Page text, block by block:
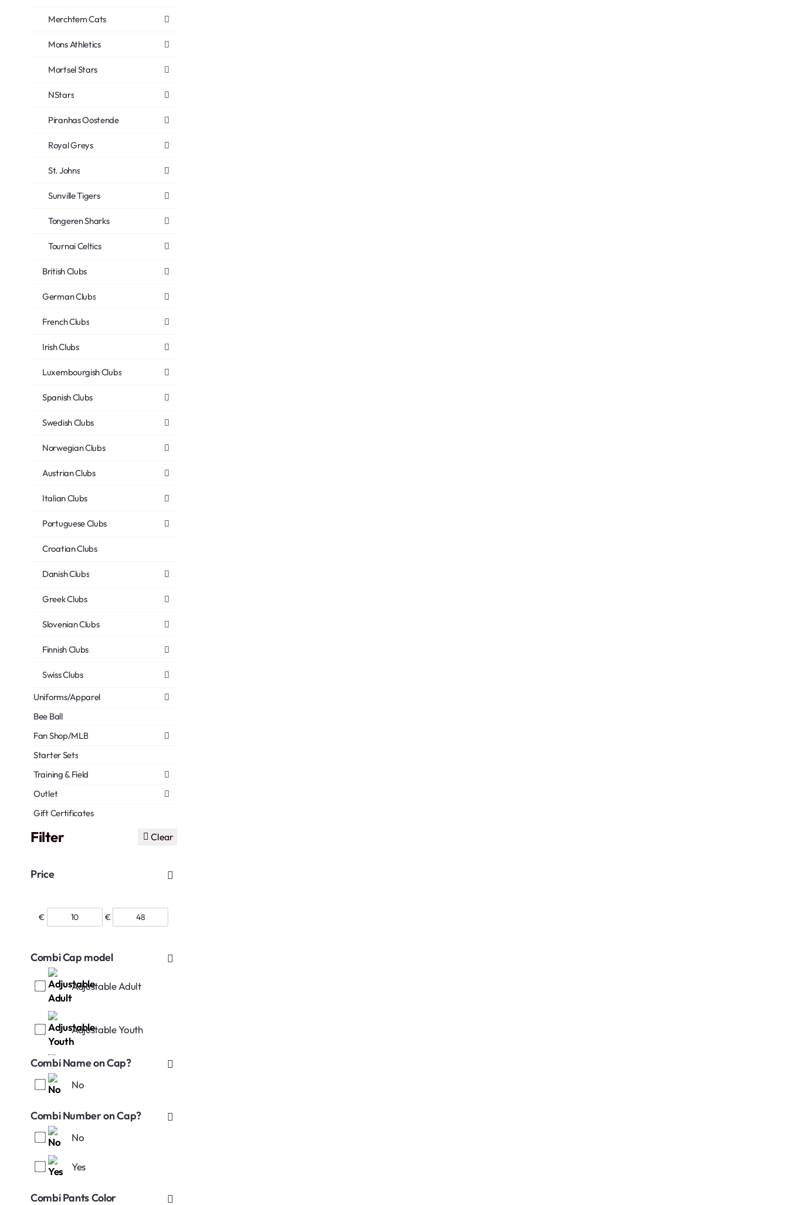
Merchtem Cats
Mons Athletics
Mortsel Stars
NStars
Piranhas Oostende
Royal Greys
St. Johns
Sunville Tigers
Tongeren Sharks
Tournai Celtics
British Clubs
German Clubs
French Clubs
Irish Clubs
Luxembourgish Clubs
Spanish Clubs
Swedish Clubs
Norwegian Clubs
Austrian Clubs
Italian Clubs
Portuguese Clubs
Croatian Clubs
Danish Clubs
Greek Clubs
Slovenian Clubs
Finnish Clubs
Swiss Clubs
Uniforms/Apparel
Bee Ball
Fan Shop/MLB
Starter Sets
Training & Field
Outlet
Gift Certificates
Filter Clear
Price
€ €
Combi Cap model
Adjustable Adult
Adjustable Youth
Stretch-Fitted L (73/8-
Combi Name on Cap?
No
Combi Number on Cap?
No
Yes
Combi Pants Color